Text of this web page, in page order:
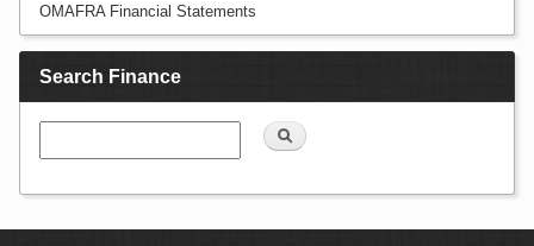
OMAFRA Financial Statements
Search Finance
Search